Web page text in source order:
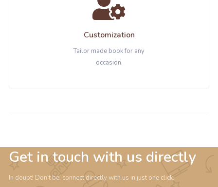
Customization
Tailor made book for any
occasion.
Get in touch with us directly
In doubt! Don’t be, connect directly with us in just one click.